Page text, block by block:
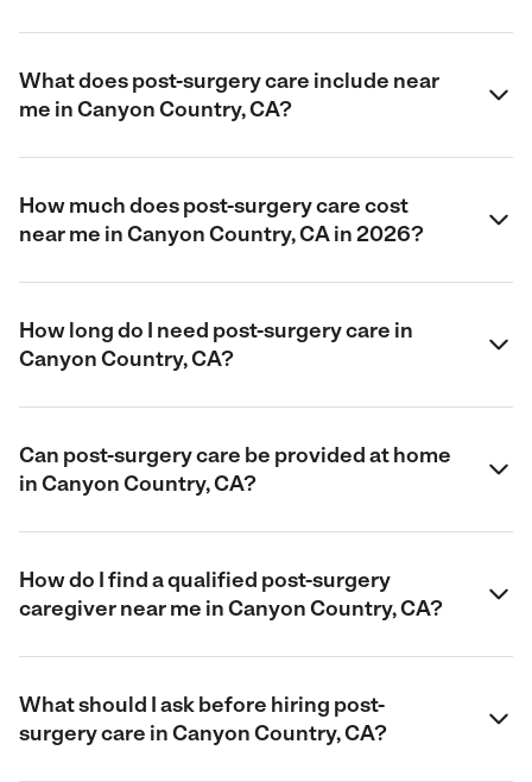
What does post-surgery care include near
me in Canyon Country, CA?
How much does post-surgery care cost
near me in Canyon Country, CA in 2026?
How long do I need post-surgery care in
Canyon Country, CA?
Can post-surgery care be provided at home
in Canyon Country, CA?
How do I find a qualified post-surgery
caregiver near me in Canyon Country, CA?
What should I ask before hiring post-
surgery care in Canyon Country, CA?